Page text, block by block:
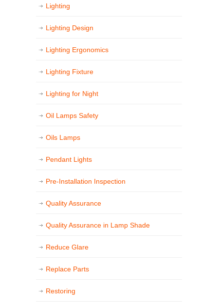
Lighting
Lighting Design
Lighting Ergonomics
Lighting Fixture
Lighting for Night
Oil Lamps Safety
Oils Lamps
Pendant Lights
Pre-Installation Inspection
Quality Assurance
Quality Assurance in Lamp Shade
Reduce Glare
Replace Parts
Restoring